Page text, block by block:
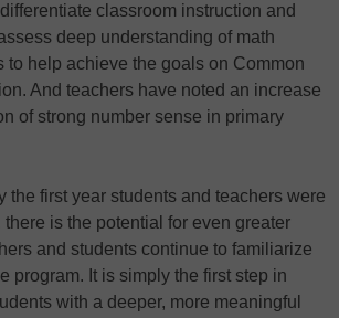
classroom instruction and
deep understanding of math
to help achieve the goals on Common
And teachers have noted an increase
of strong number sense in primary
the first year students and teachers were
is the potential for even greater
and students continue to familiarize
program. It is simply the first step in
with a deeper, more meaningful